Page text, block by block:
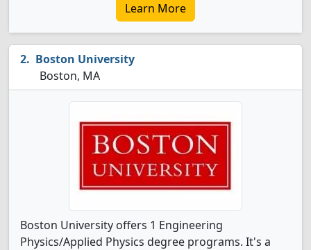
Learn More
Boston University
Boston, MA
Boston University offers 1 Engineering
Physics/Applied Physics degree programs. It's a